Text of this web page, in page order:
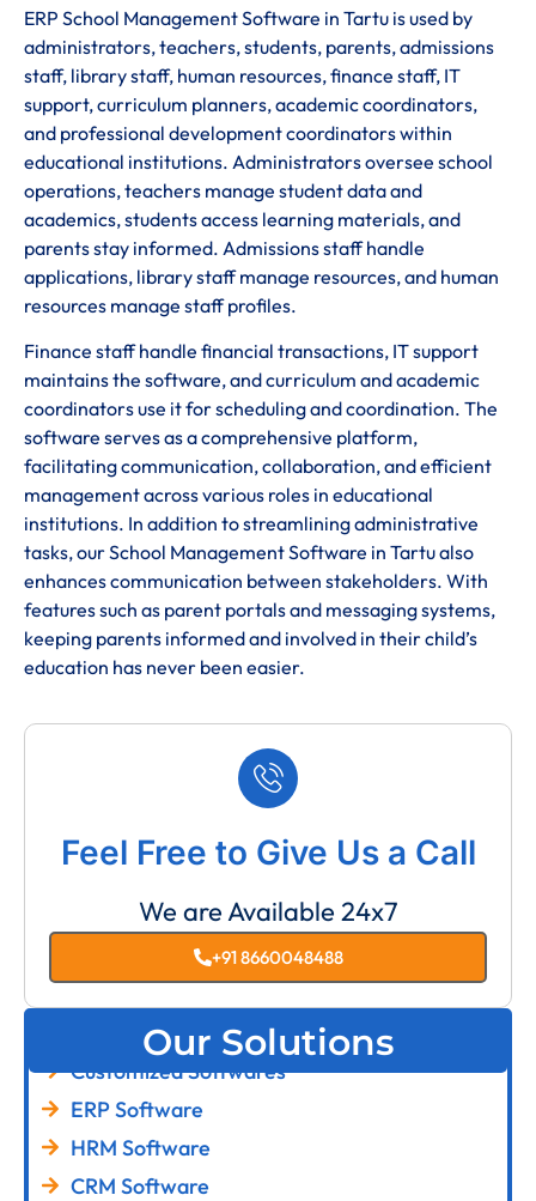
ERP School Management Software in Tartu is used by
administrators, teachers, students, parents, admissions
staff, library staff, human resources, finance staff, IT
support, curriculum planners, academic coordinators,
and professional development coordinators within
educational institutions. Administrators oversee school
operations, teachers manage student data and
academics, students access learning materials, and
parents stay informed. Admissions staff handle
applications, library staff manage resources, and human
resources manage staff profiles.
Finance staff handle financial transactions, IT support
maintains the software, and curriculum and academic
coordinators use it for scheduling and coordination. The
software serves as a comprehensive platform,
facilitating communication, collaboration, and efficient
management across various roles in educational
institutions. In addition to streamlining administrative
tasks, our School Management Software in Tartu also
enhances communication between stakeholders. With
features such as parent portals and messaging systems,
keeping parents informed and involved in their child’s
education has never been easier.
Feel Free to Give Us a Call
We are Available 24x7
+91 8660048488
Our Solutions
Customized Softwares
ERP Software
HRM Software
CRM Software